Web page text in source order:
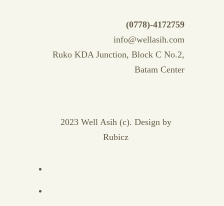
(0778)-4172759
info@wellasih.com
Ruko KDA Junction, Block C No.2,
Batam Center
2023 Well Asih (c). Design by
Rubicz